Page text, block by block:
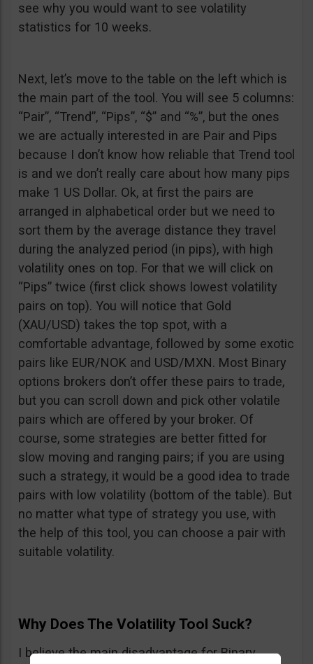
see why you would want to see volatility
statistics for 10 weeks.
Next, let’s move to the table on the left which is
the main part of the tool. You will see 5 columns:
“Pair”, “Trend”, “Pips”, “$” and “%”, but the ones
we are actually interested in are Pair and Pips
because I don’t know how reliable that Trend tool
is and we don’t really care about how many pips
make 1 US Dollar. Ok, at first the pairs are
arranged in alphabetical order but we need to
sort them by the average distance they travel
during the analyzed period (in pips), with high
volatility ones on top. For that we will click on
“Pips” twice (first click shows lowest volatility
pairs on top). You will notice that Gold
(XAU/USD) takes the top spot, with a
comfortable advantage, followed by some exotic
pairs like EUR/NOK and USD/MXN. Most Binary
options brokers don’t offer these pairs to trade,
but you can scroll down and pick other volatile
pairs which are offered by your broker. Of
course, some strategies are better fitted for
slow moving and ranging pairs; if you are using
such a strategy, it would be a good idea to trade
pairs with low volatility (bottom of the table). But
no matter what type of strategy you use, with
the help of this tool, you can choose a pair with
suitable volatility.
Why Does The Volatility Tool Suck?
I believe the main disadvantage for Binary